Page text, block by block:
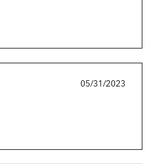
05/31/2023